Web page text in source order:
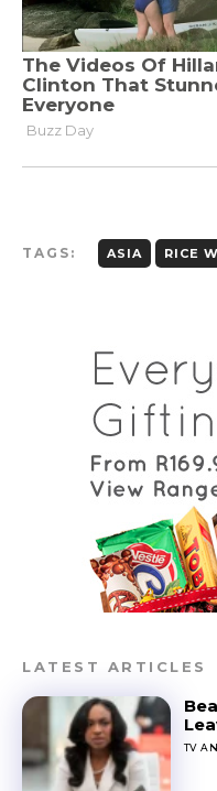
TAGS: ASIA RICE
LATEST ARTICLES
TV